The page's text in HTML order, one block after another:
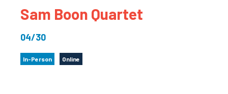
Sam Boon Quartet
04/30
In-Person Online